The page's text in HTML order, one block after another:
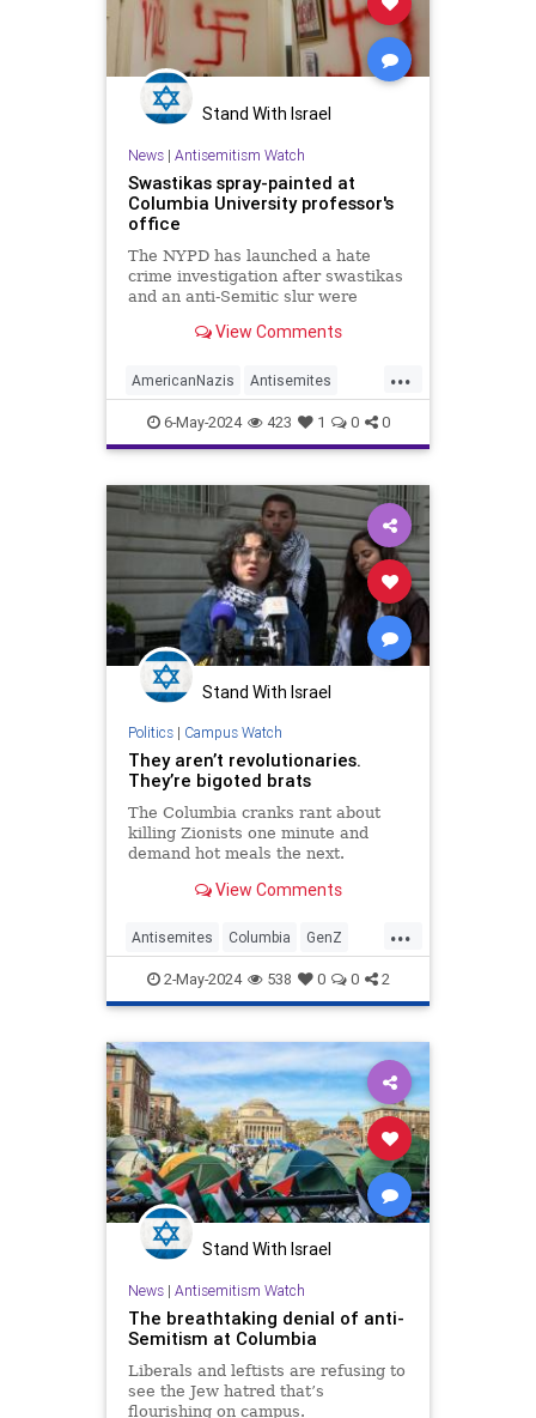
Stand With Israel
News| Antisemitism Watch
Swastikas spray-painted at
Columbia University professor's
office
The NYPD has launched a hate
crime investigation after swastikas
and an anti-Semitic slur were
Columbia University professor.
View Comments
...
AmericanNazis Antisemites
Antisemitism
CampusAntisemitism Columbia
HamasSupporters Jewish
6-May-2024 423 1 0 0
Stand With Israel
Politics| Campus Watch
They aren’t revolutionaries.
They’re bigoted brats
The Columbia cranks rant about
killing Zionists one minute and
demand hot meals the next.
View Comments
...
Antisemites Columbia GenZ
HamasSupporters Israel Jewish
2-May-2024 538 0 0 2
Stand With Israel
News| Antisemitism Watch
The breathtaking denial of anti-
Semitism at Columbia
Liberals and leftists are refusing to
see the Jew hatred that’s
flourishing on campus.